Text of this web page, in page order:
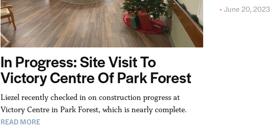
In Progress: Site Visit To
Victory Centre Of Park Forest
Liezel recently checked in on construction progress at
Victory Centre in Park Forest, which is nearly complete.
READ MORE
June 20, 2023